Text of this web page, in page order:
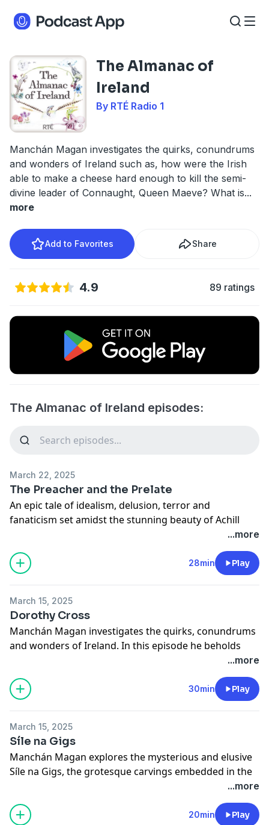
The Almanac of
Ireland
By RTÉ Radio 1
Manchán Magan investigates the quirks, conundrums
and wonders of Ireland such as, how were the Irish
able to make a cheese hard enough to kill the semi-
divine leader of Connaught, Queen Maeve? What is...
more
Add to Favorites Share
4.9 89 ratings
The Almanac of Ireland episodes:
March 22, 2025
The Preacher and the Prelate
An epic tale of idealism, delusion, terror and
fanaticism set amidst the stunning beauty of Achill
Island in Co. Mayo. // A Red Hare Media production.
for privacy information.
...more
28min Play
March 15, 2025
Dorothy Cross
Manchán Magan investigates the quirks, conundrums
and wonders of Ireland. In this episode he beholds
some of the unsettling and alluring creations of one of
See omnystudio.com/listener for privacy information.
...more
30min Play
March 15, 2025
Síle na Gigs
Manchán Magan explores the mysterious and elusive
Síle na Gigs, the grotesque carvings embedded in the
See omnystudio.com/listener for privacy information.
...more
20min Play